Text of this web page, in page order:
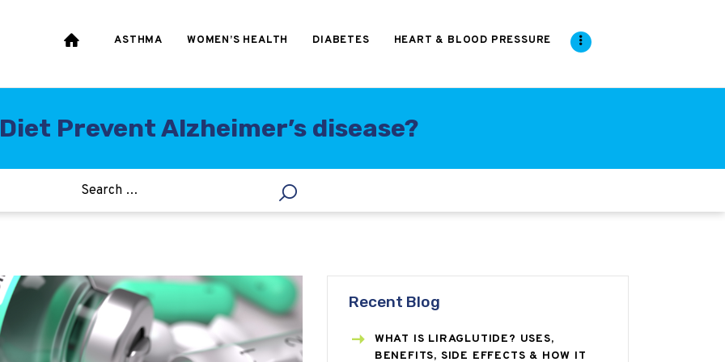
ASTHMA WOMEN’S HEALTH DIABETES HEART & BLOOD PRESSURE
Prevent Alzheimer’s disease?
LOSS
Recent Blog
WHAT IS LIRAGLUTIDE? USES,
BENEFITS, SIDE EFFECTS & HOW IT